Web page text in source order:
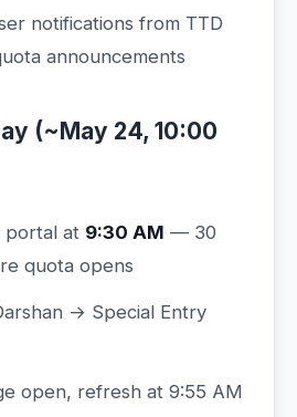
notifications from TTD
announcements
(~May 24, 10:00
portal at 9:30 AM — 30
quota opens
→ Special Entry
open, refresh at 9:55 AM